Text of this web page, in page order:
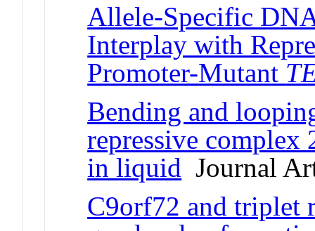
Allele-Specific
Interplay with
Promoter-Mutant
Bending and
repressive
in liquid Journal
C9orf72 and triplet